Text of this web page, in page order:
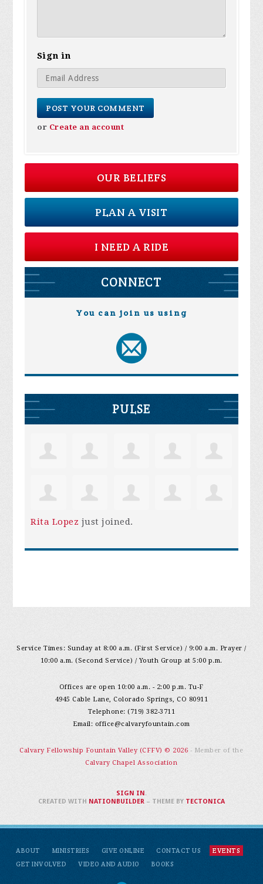
Sign in
or Create an account
OUR BELIEFS
PLAN A VISIT
I NEED A RIDE
CONNECT
You can join us using
PULSE
Rita Lopez just joined.
Service Times: Sunday at 8:00 a.m. (First Service) / 9:00 a.m. Prayer /
10:00 a.m. (Second Service) / Youth Group at 5:00 p.m.
Offices are open 10:00 a.m. - 2:00 p.m. Tu-F
4945 Cable Lane, Colorado Springs, CO 80911
Telephone: (719) 382-3711
Email: office@calvaryfountain.com
Calvary Fellowship Fountain Valley (CFFV) © 2026 - Member of the
Calvary Chapel Association
ABOUT MINISTRIES GIVE ONLINE CONTACT US
EVENTS
GET INVOLVED
VIDEO AND AUDIO BOOKS
SIGN IN .
CREATED WITH NATIONBUILDER– THEME BY TECTONICA